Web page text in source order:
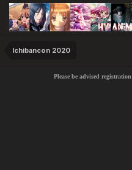
Ichibancon 2020
Please be advised